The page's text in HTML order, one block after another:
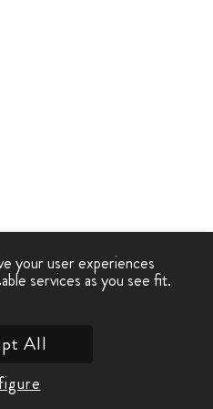
your user experiences
services as you see fit.
All